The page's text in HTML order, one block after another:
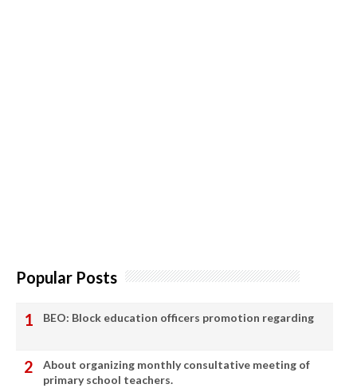
Popular Posts
BEO: Block education officers promotion regarding
About organizing monthly consultative meeting of
primary school teachers.